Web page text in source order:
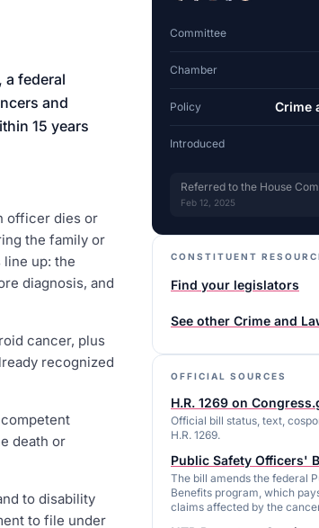
a federal
and
15 years
officer dies or
the family or
up: the
diagnosis, and
cancer, plus
recognized
death or
to disability
to file under
Committee
Chamber
Policy Crime
Introduced
Referred to the House
Feb 12, 2025
CONSTITUENT
Find your legislators
See other Crime and
OFFICIAL SOURCES
H.R. 1269 on
Official bill status, text,
H.R. 1269.
Public Safety Officers'
The bill amends the federal
Benefits program, which
claims affected by the